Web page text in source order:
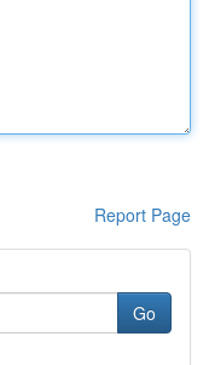
Report Page
Go